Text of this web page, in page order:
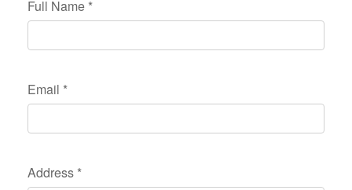
Full Name *
Email *
Address *